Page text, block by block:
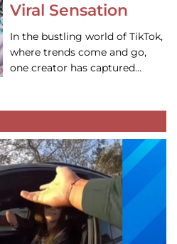
Viral Sensation
In the bustling world of TikTok,
where trends come and go,
one creator has captured…